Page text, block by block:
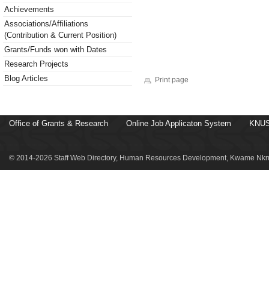
Achievements
Associations/Affiliations
(Contribution & Current Position)
Grants/Funds won with Dates
Research Projects
Blog Articles
Print page
Office of Grants & Research Online Job Applicaton System
© 2014-2026 Staff Web Directory, Human Resources Development, Kwame